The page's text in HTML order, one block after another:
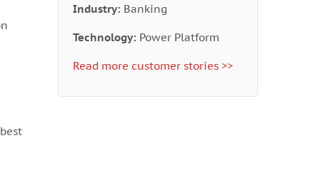
Industry: Banking
Technology: Power Platform
Read more customer stories >>